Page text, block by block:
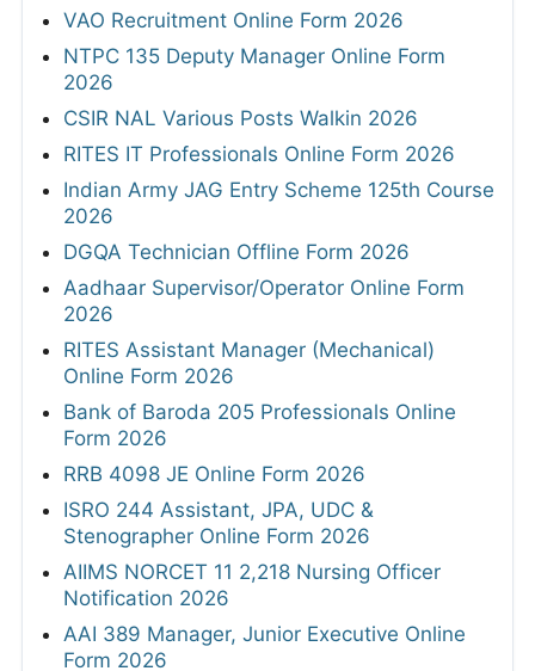
VAO Recruitment Online Form 2026
NTPC 135 Deputy Manager Online Form
2026
CSIR NAL Various Posts Walkin 2026
RITES IT Professionals Online Form 2026
Indian Army JAG Entry Scheme 125th Course
2026
DGQA Technician Offline Form 2026
Aadhaar Supervisor/Operator Online Form
2026
RITES Assistant Manager (Mechanical)
Online Form 2026
Bank of Baroda 205 Professionals Online
Form 2026
RRB 4098 JE Online Form 2026
ISRO 244 Assistant, JPA, UDC &
Stenographer Online Form 2026
AIIMS NORCET 11 2,218 Nursing Officer
Notification 2026
AAI 389 Manager, Junior Executive Online
Form 2026